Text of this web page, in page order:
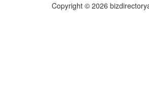
Copyright © 2026